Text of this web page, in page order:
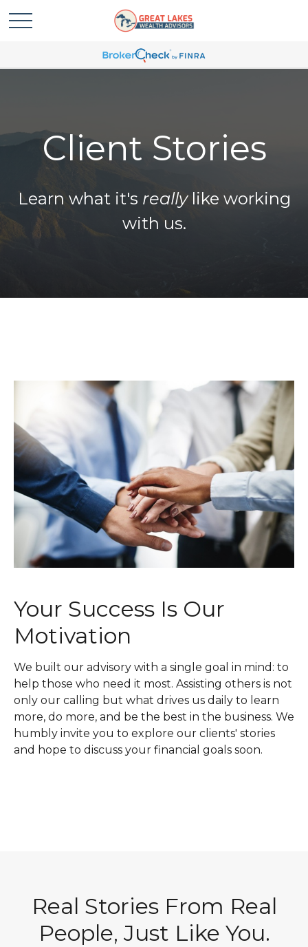
Client Stories
Learn what it's reallylike working
with us.
Your Success Is Our
Motivation
We built our advisory with a single goal in mind: to
help those who need it most. Assisting others is not
only our calling but what drives us daily to learn
more, do more, and be the best in the business. We
humbly invite you to explore our clients' stories
and hope to discuss your financial goals soon.
Real Stories From Real
People, Just Like You.